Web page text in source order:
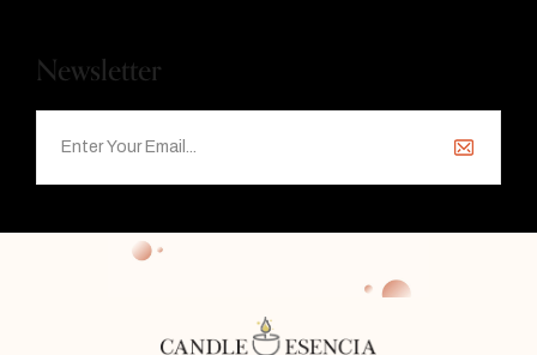
Newsletter